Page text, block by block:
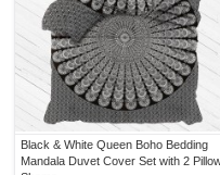
Black & White Queen Boho Bedding
Mandala Duvet Cover Set with 2